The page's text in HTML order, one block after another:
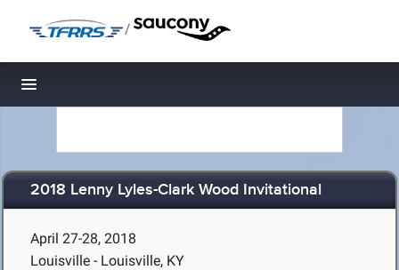
/
Toggle navigation
2018 Lenny Lyles-Clark Wood Invitational
April 27-28, 2018
Louisville - Louisville, KY